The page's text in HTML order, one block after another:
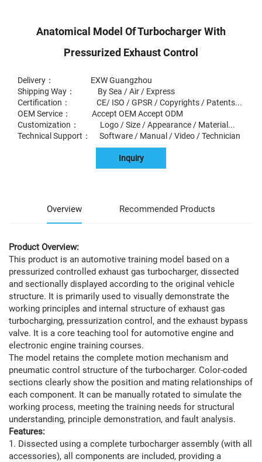
Anatomical Model Of Turbocharger With
Pressurized Exhaust Control
Delivery： EXW Guangzhou
Shipping Way： By Sea / Air / Express
Certification： CE/ ISO / GPSR / Copyrights / Patents...
OEM Service： Accept OEM Accept ODM
Customization： Logo / Size / Appearance / Material...
Technical Support： Software / Manual / Video / Technician
Inquiry
Overview Recommended Products
Product Overview:
This product is an automotive training model based on a
pressurized controlled exhaust gas turbocharger, dissected
and sectionally displayed according to the original vehicle
structure. It is primarily used to visually demonstrate the
working principles and internal structure of exhaust gas
turbocharging, pressurization control, and the exhaust bypass
valve. It is a core teaching tool for automotive engine and
electronic engine training courses.
The model retains the complete motion mechanism and
pneumatic control structure of the turbocharger. Color-coded
sections clearly show the position and mating relationships of
each component. It can be manually rotated to simulate the
working process, meeting the training needs for structural
understanding, principle demonstration, and fault analysis.
Features:
1. Dissected using a complete turbocharger assembly (with all
accessories), all components are included, providing a